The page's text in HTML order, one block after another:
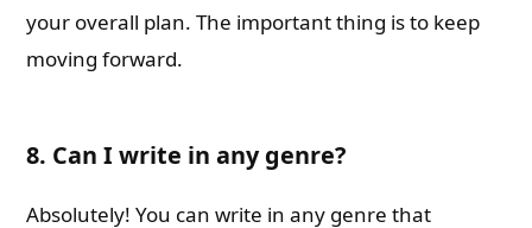
your overall plan. The important thing is to keep
moving forward.
8. Can I write in any genre?
Absolutely! You can write in any genre that